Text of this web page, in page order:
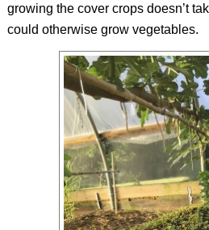
growing the cover crops doesn’t
could otherwise grow vegetables.